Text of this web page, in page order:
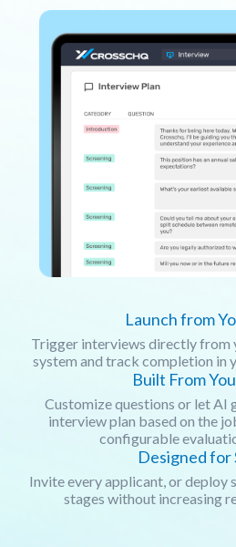
Launch from
Trigger interviews directly from
system and track completion in
Built From
Customize questions or let AI
interview plan based on the
configurable
Designed for
Invite every applicant, or deploy
stages without increasing